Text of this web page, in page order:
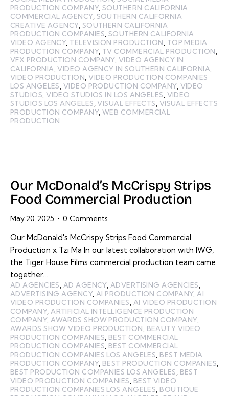
PRODUCTION COMPANY,SOUTHERN CALIFORNIA
COMMERCIAL AGENCY, SOUTHERN CALIFORNIA
CREATIVE AGENCY, SOUTHERN CALIFORNIA
PRODUCTION COMPANIES, SOUTHERN CALIFORNIA
VIDEO AGENCY, TELEVISION PRODUCTION, TOP MEDIA
PRODUCTION COMPANY, TV COMMERCIAL PRODUCTION,
VFX PRODUCTION COMPANY, VIDEO AGENCY IN
CALIFORNIA,VIDEO AGENCY IN SOUTHERN CALIFORNIA,
VIDEO PRODUCTION,VIDEO PRODUCTION COMPANIES
LOS ANGELES, VIDEO PRODUCTION COMPANY, VIDEO
STUDIOS,VIDEO STUDIOS IN LOS ANGELES, VIDEO
STUDIOS LOS ANGELES,VISUAL EFFECTS, VISUAL EFFECTS
PRODUCTION COMPANY,WEB COMMERCIAL
PRODUCTION
Our McDonald’s McCrispy Strips
Food Commercial Production
May 20, 2025 0 Comments
Our McDonald's McCrispy Strips Food Commercial
Production x Tzi Ma In our latest collaboration with IWG,
the Tiger House Films commercial production team came
together…
AD AGENCIES AD AGENCY, ADVERTISING AGENCIES
ADVERTISING AGENCY, AI PRODUCTION COMPANY, AI
VIDEO PRODUCTION COMPANIES
AI VIDEO PRODUCTION
COMPANY, ARTIFICIAL INTELLIGENCE PRODUCTION
COMPANY, AWARDS SHOW PRODUCTION COMPANY,
AWARDS SHOW VIDEO PRODUCTION
BEAUTY VIDEO
PRODUCTION COMPANIES BEST COMMERCIAL
PRODUCTION COMPANIES BEST COMMERCIAL
PRODUCTION COMPANIES LOS ANGELES BEST MEDIA
PRODUCTION COMPANY, BEST PRODUCTION COMPANIES
BEST PRODUCTION COMPANIES LOS ANGELES
BEST
VIDEO PRODUCTION COMPANIES
BEST VIDEO
PRODUCTION COMPANIES LOS ANGELES BOUTIQUE